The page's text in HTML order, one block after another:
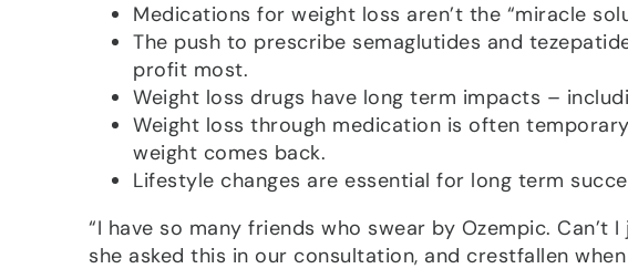
Medications for weight loss aren’t the “miracle
The push to prescribe semaglutides and
profit most.
Weight loss drugs have long term impacts –
Weight loss through medication is often
weight comes back.
Lifestyle changes are essential for long term
“I have so many friends who swear by Ozempic.
she asked this in our consultation, and crestfallen